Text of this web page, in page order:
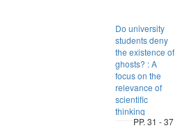
Do university
students deny
the existence of
ghosts? : A
focus on the
relevance of
scientific
thinking
PP. 31 - 37